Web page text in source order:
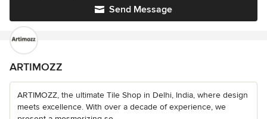
Send Message
ARTIMOZZ
ARTIMOZZ, the ultimate Tile Shop in Delhi, India, where design
meets excellence. With over a decade of experience, we